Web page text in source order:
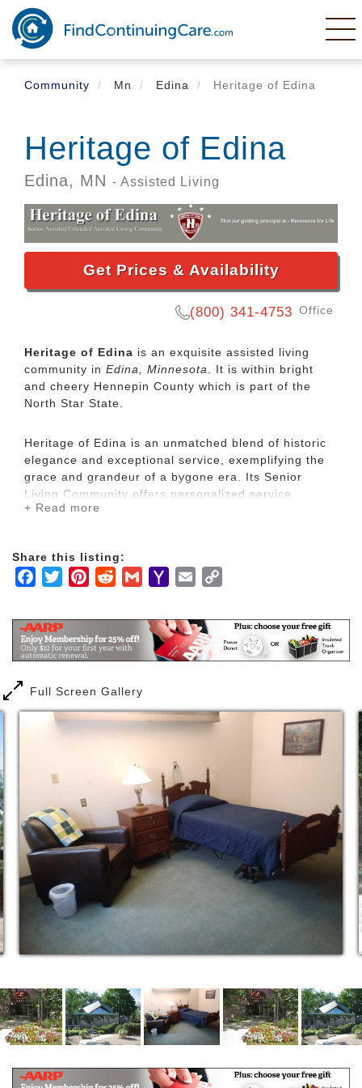
Skip
main
content
Community
Mn Edina Heritage of Edina
Heritage of Edina
Edina, MN - Assisted Living
Get Prices & Availability
(800) 341-4753 Office
Heritage of Edina is an exquisite assisted living
community in Edina, Minnesota
. It is within bright
and cheery Hennepin County which is part of the
North Star State.
Heritage of Edina is an unmatched blend of historic
elegance and exceptional service, exemplifying the
grace and grandeur of a bygone era. Its Senior
Living Community offers personalized service
throughout its residents’ lives: from independent to
Over 60 years old, Heritage of Edina has gained a
reputation as a premier Senior Living Community.
served the Heritage Senior Living community for
over 20 years, is dedicated to the philosophy of the
Founder, Wayne Field. Mr. Field, a well known, long-
during his life. His time and contributions reflected
continues to make Heritage of Edina, a treasure of
Over the years, this commitment to a “Reverence for
Life” has drawn community leaders and well-known
individuals from around the world to entrust their
twilight years to Heritage of Edina.
Continuing care is our hallmark. We strive to be the
only home you will ever need. We offer Independent
Living, Personalized Services, Assisted Living,
Extended Assisted Living, and Comfort/Hospice Care
retirement years complete and worry free.
Experience the difference as you enjoy these
features and services at Heritage of Edina Assisted
Living Community.
Personal Service Program
+ Read more
Share this listing:
Facebook
TwitterPinterestRedditGmailYahooEmail
Full Screen Gallery